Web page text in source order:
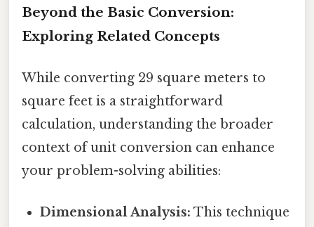
Beyond the Basic Conversion:
Exploring Related Concepts
While converting 29 square meters to
square feet is a straightforward
calculation, understanding the broader
context of unit conversion can enhance
your problem-solving abilities:
Dimensional Analysis: This technique